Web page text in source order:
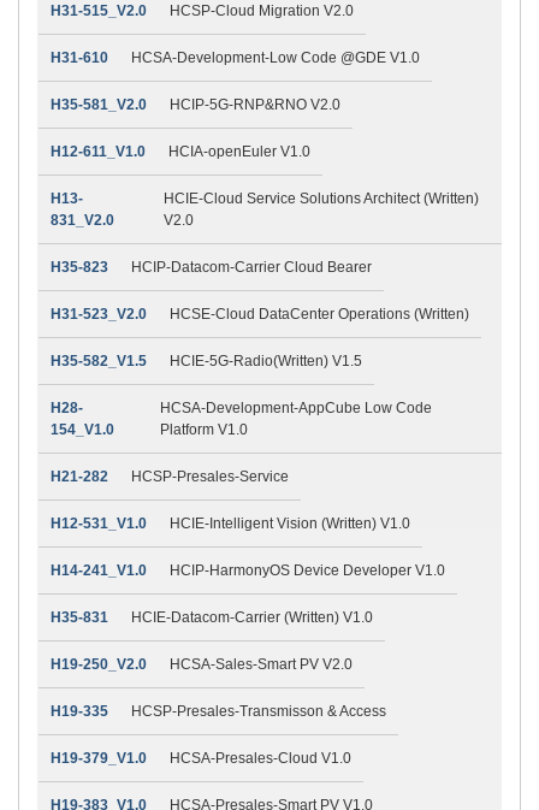
H31-515_V2.0 HCSP-Cloud Migration V2.0
H31-610 HCSA-Development-Low Code @GDE V1.0
H35-581_V2.0 HCIP-5G-RNP&RNO V2.0
H12-611_V1.0 HCIA-openEuler V1.0
H13-
831_V2.0
HCIE-Cloud Service Solutions Architect (Written)
V2.0
H35-823 HCIP-Datacom-Carrier Cloud Bearer
H31-523_V2.0 HCSE-Cloud DataCenter Operations (Written)
H35-582_V1.5 HCIE-5G-Radio(Written) V1.5
H28-
154_V1.0
HCSA-Development-AppCube Low Code
Platform V1.0
H21-282 HCSP-Presales-Service
H12-531_V1.0 HCIE-Intelligent Vision (Written) V1.0
H14-241_V1.0 HCIP-HarmonyOS Device Developer V1.0
H35-831 HCIE-Datacom-Carrier (Written) V1.0
H19-250_V2.0 HCSA-Sales-Smart PV V2.0
H19-335 HCSP-Presales-Transmisson & Access
H19-379_V1.0 HCSA-Presales-Cloud V1.0
H19-383_V1.0 HCSA-Presales-Smart PV V1.0